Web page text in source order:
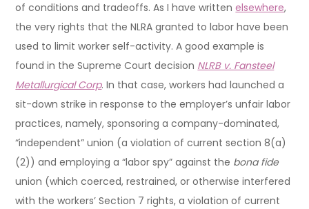
of conditions and tradeoffs. As I have writtenelsewhere,
the very rights that the NLRA granted to labor have been
used to limit worker self-activity. A good example is
found in the Supreme Court decision NLRB v. Fansteel
Metallurgical Corp. In that case, workers had launched a
sit-down strike in response to the employer’s unfair labor
practices, namely, sponsoring a company-dominated,
“independent” union (a violation of current section 8(a)
(2)) and employing a “labor spy” against the bona fide
union (which coerced, restrained, or otherwise interfered
with the workers’ Section 7 rights, a violation of current